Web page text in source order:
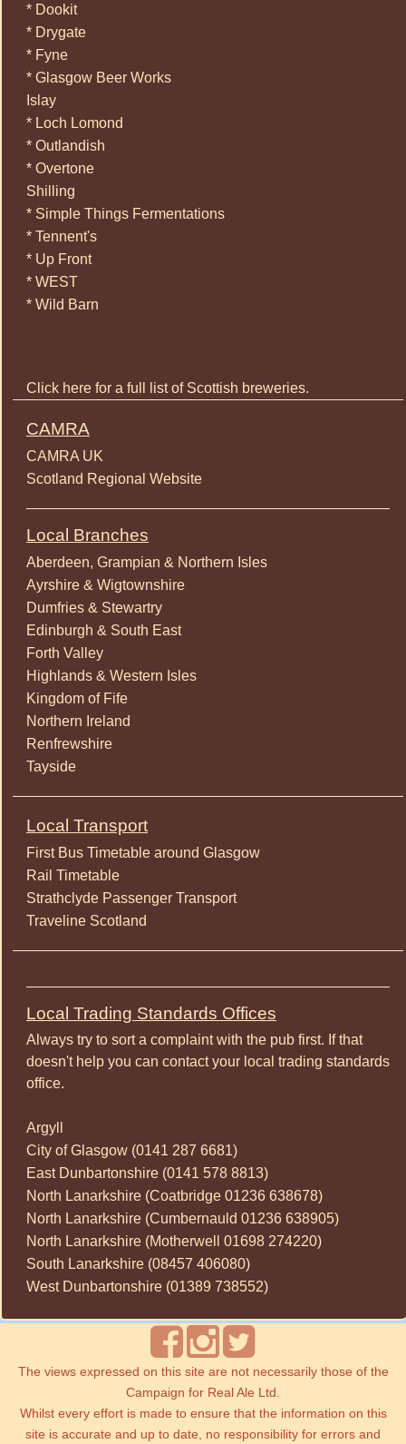
* Dookit
* Drygate
* Fyne
* Glasgow Beer Works
Islay
* Loch Lomond
* Outlandish
* Overtone
Shilling
* Simple Things Fermentations
* Tennent's
* Up Front
* WEST
* Wild Barn
Click here for a full list of Scottish breweries.
CAMRA
CAMRA UK
Scotland Regional Website
Local Branches
Aberdeen, Grampian & Northern Isles
Ayrshire & Wigtownshire
Dumfries & Stewartry
Edinburgh & South East
Forth Valley
Highlands & Western Isles
Kingdom of Fife
Northern Ireland
Renfrewshire
Tayside
Local Transport
First Bus Timetable around Glasgow
Rail Timetable
Strathclyde Passenger Transport
Traveline Scotland
Local Trading Standards Offices
Always try to sort a complaint with the pub first. If that
doesn't help you can contact your local trading standards
office.
Argyll
City of Glasgow (0141 287 6681)
East Dunbartonshire (0141 578 8813)
North Lanarkshire (Coatbridge 01236 638678)
North Lanarkshire (Cumbernauld 01236 638905)
North Lanarkshire (Motherwell 01698 274220)
South Lanarkshire (08457 406080)
West Dunbartonshire (01389 738552)
The views expressed on this site are not necessarily those of the
Campaign for Real Ale Ltd.
Whilst every effort is made to ensure that the information on this
site is accurate and up to date, no responsibility for errors and